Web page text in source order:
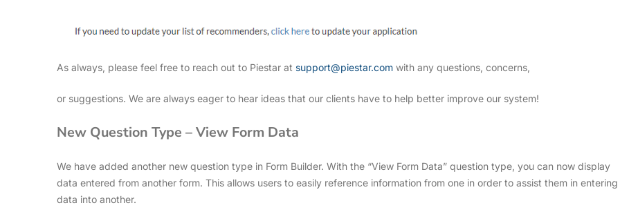
As always, please feel free to reach out to Piestar at support@piestar.com with any questions, concerns,
or suggestions. We are always eager to hear ideas that our clients have to help better improve our system!
New Question Type – View Form Data
We have added another new question type in Form Builder. With the “View Form Data” question type, you can now display
data entered from another form. This allows users to easily reference information from one in order to assist them in entering
data into another.